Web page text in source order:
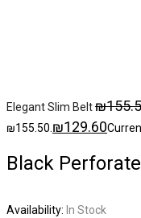
Elegant Slim Belt₪
₪155.50. ₪129.60
Black
Availability: In Stock